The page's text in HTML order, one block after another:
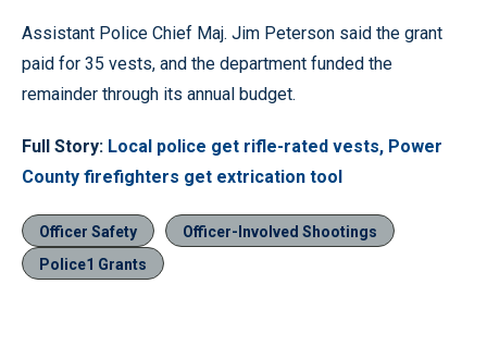
Assistant Police Chief Maj. Jim Peterson said the grant
paid for 35 vests, and the department funded the
remainder through its annual budget.
Full Story: Local police get rifle-rated vests, Power
County firefighters get extrication tool
Officer Safety
Officer-Involved Shootings
Police1 Grants